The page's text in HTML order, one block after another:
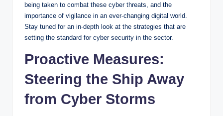
being taken to combat these cyber threats, and the
importance of vigilance in an ever-changing digital world.
Stay tuned for an in-depth look at the strategies that are
setting the standard for cyber security in the sector.
Proactive Measures:
Steering the Ship Away
from Cyber Storms